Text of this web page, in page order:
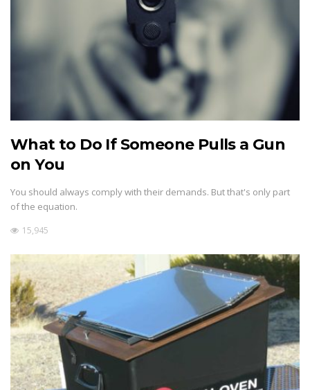
What to Do If Someone Pulls a Gun
on You
You should always comply with their demands. But that's only part
of the equation.
15,945